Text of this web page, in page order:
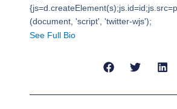
(document, 'script', 'twitter-wjs');
See Full Bio